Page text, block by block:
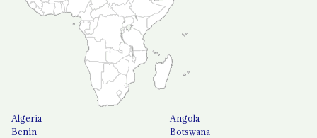
Algeria
Angola
Benin
Botswana